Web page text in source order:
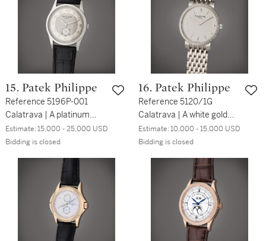
15. Patek Philippe
Reference 5196P-001
Calatrava | A platinum
wristwatch with Breguet
numerals, Circa 2019
Estimate:15,000 - 25,000 USD
Bidding is closed
16. Patek Philippe
Reference 5120/1G
Calatrava | A white gold
automatic wristwatch with
bracelet, Circa 2000
Estimate:10,000 - 15,000 USD
Bidding is closed